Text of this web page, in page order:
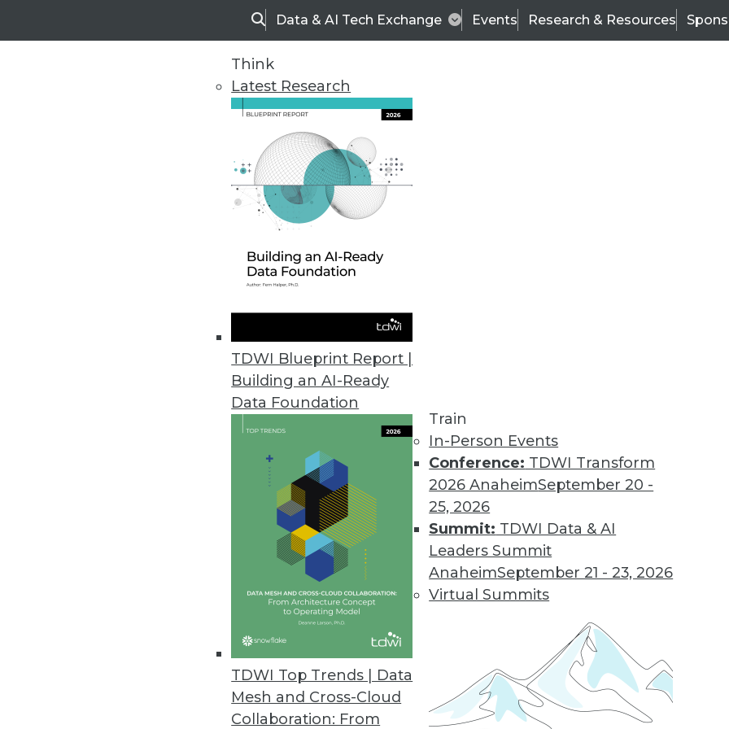
SearchData & AI Tech Exchange Events Research & Resources
Think
Latest Research
TDWI Blueprint Report |
Building an AI-Ready
Data Foundation
TDWI Top Trends | Data
Mesh and Cross-Cloud
Collaboration: From
Train
In-Person Events
Conference: TDWI Transform
2026 AnaheimSeptember 20 -
25, 2026
Summit: TDWI Data & AI
Leaders Summit
AnaheimSeptember 21 - 23, 2026
Virtual Summits
Dell Boomi Takes Next-Generation MDM to the Cloud
Targets midsize businesses with features, capabilities, and value.
FusionOps Analytics Adds Support for Apparel, Consumer Segments
Cloud-based big data platform supports SAP AFS, FSCM solutions.
Updated BI4Web Introduces Mobile BI Features
New Web-based BI suite supports most widely used mobile platforms.
February 27, 2013